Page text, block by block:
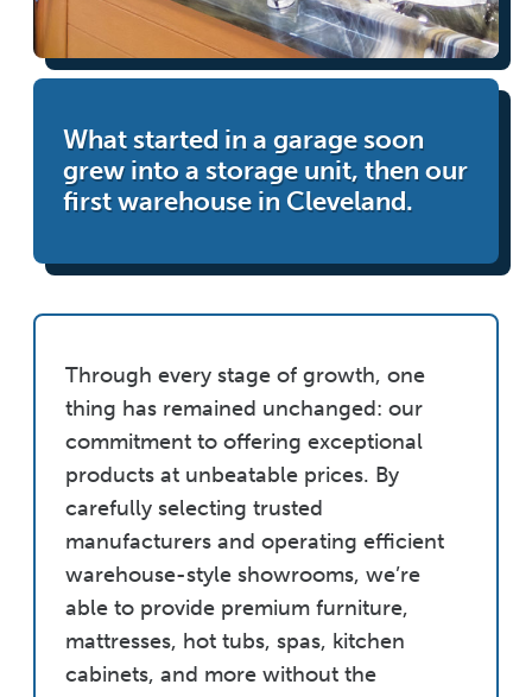
What started in a garage soon
grew into a storage unit, then our
first warehouse in Cleveland.
Through every stage of growth, one
thing has remained unchanged: our
commitment to offering exceptional
products at unbeatable prices. By
carefully selecting trusted
manufacturers and operating efficient
warehouse-style showrooms, we’re
able to provide premium furniture,
mattresses, hot tubs, spas, kitchen
cabinets, and more without the